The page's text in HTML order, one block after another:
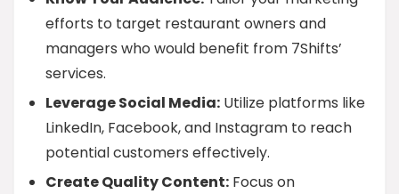
efforts to target restaurant owners and
managers who would benefit from 7Shifts’
services.
Leverage Social Media: Utilize platforms like
LinkedIn, Facebook, and Instagram to reach
potential customers effectively.
Create Quality Content: Focus on